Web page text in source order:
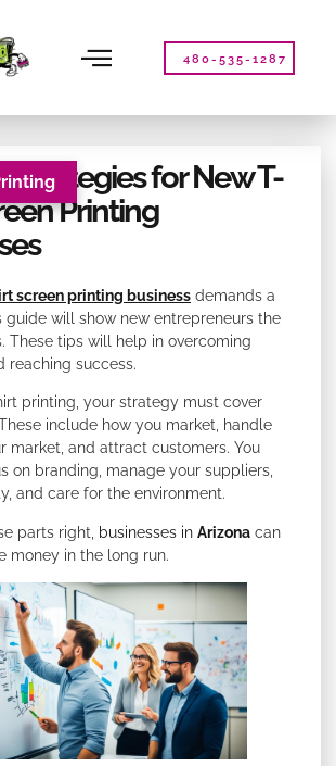
480-535-1287
Strategies for New T-
Printing
screen printing business demands a
guide will show new entrepreneurs the
These tips will help in overcoming
reaching success.
printing, your strategy must cover
include how you market, handle
market, and attract customers. You
on branding, manage your suppliers,
and care for the environment.
parts right, businesses in Arizona can
money in the long run.